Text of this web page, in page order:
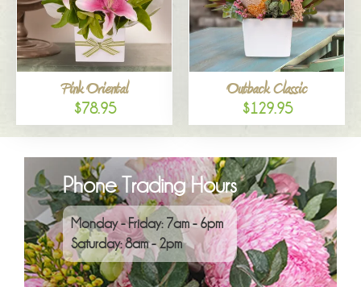
Pink Oriental
$78.95
Outback Classic
$129.95
Phone Trading Hours
Monday - Friday: 7am - 6pm
Saturday: 8am - 2pm